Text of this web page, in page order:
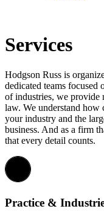
Services
Hodgson Russ is
dedicated teams focused
of industries, we provide
law. We understand how
your industry and the
business. And as a firm
that every detail counts.
Practice &